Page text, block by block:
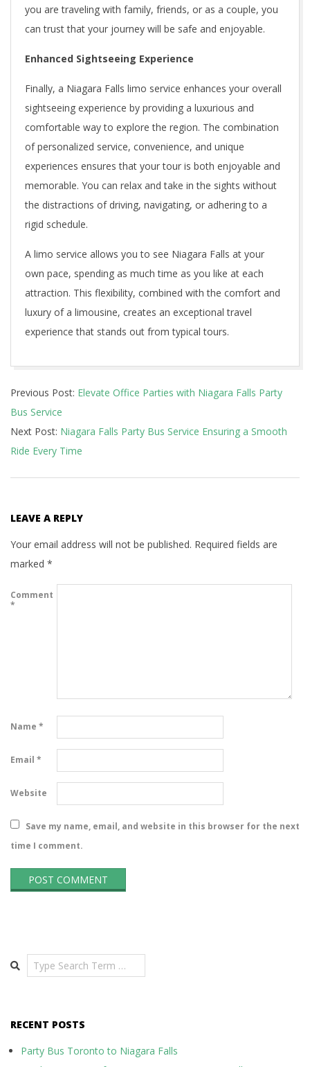
you are traveling with family, friends, or as a couple, you
can trust that your journey will be safe and enjoyable.
Enhanced Sightseeing Experience
Finally, a Niagara Falls limo service enhances your overall
sightseeing experience by providing a luxurious and
comfortable way to explore the region. The combination
of personalized service, convenience, and unique
experiences ensures that your tour is both enjoyable and
memorable. You can relax and take in the sights without
the distractions of driving, navigating, or adhering to a
rigid schedule.
A limo service allows you to see Niagara Falls at your
own pace, spending as much time as you like at each
attraction. This flexibility, combined with the comfort and
luxury of a limousine, creates an exceptional travel
experience that stands out from typical tours.
07-
05
Previous Post: Elevate Office Parties with Niagara Falls Party
Bus Service
Next Post: Niagara Falls Party Bus Service Ensuring a Smooth
Ride Every Time
LEAVE A REPLY
Your email address will not be published. Required fields are
marked *
Comment
*
Name *
Email *
Website
Save my name, email, and website in this browser for the next
time I comment.
Search
RECENT POSTS
Party Bus Toronto to Niagara Falls